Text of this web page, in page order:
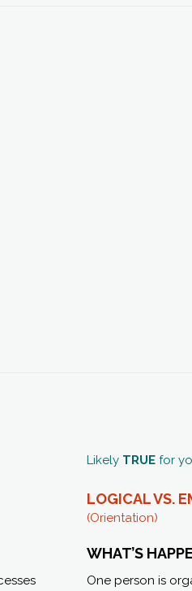
Likely TRUE for
LOGICAL VS.
(Orientation)
WHAT’S
One person is